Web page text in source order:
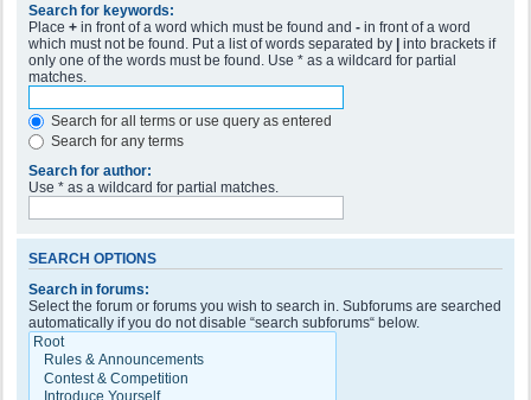
Search for keywords:
Place + in front of a word which must be found and - in front of a word
which must not be found. Put a list of words separated by | into brackets if
only one of the words must be found. Use * as a wildcard for partial
matches.
Search for all terms or use query as entered
Search for any terms
Search for author:
Use * as a wildcard for partial matches.
SEARCH OPTIONS
Search in forums:
Select the forum or forums you wish to search in. Subforums are searched
automatically if you do not disable “search subforums“ below.